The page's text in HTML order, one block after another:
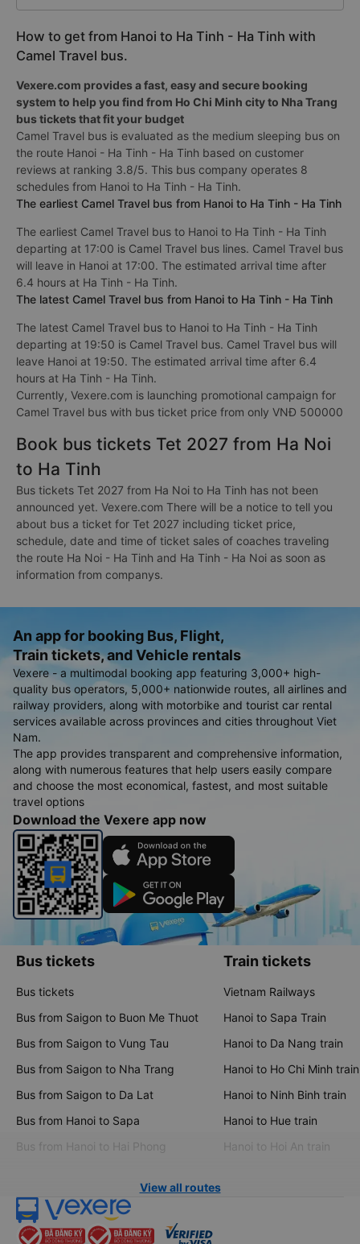
How to get from Hanoi to Ha Tinh - Ha Tinh with
Camel Travel bus.
Vexere.com provides a fast, easy and secure booking
system to help you find from Ho Chi Minh city to Nha Trang
bus tickets that fit your budget
Camel Travel bus is evaluated as the medium sleeping bus on
the route Hanoi - Ha Tinh - Ha Tinh based on customer
reviews at ranking 3.8/5. This bus company operates 8
schedules from Hanoi to Ha Tinh - Ha Tinh.
The earliest Camel Travel bus from Hanoi to Ha Tinh - Ha Tinh
The earliest Camel Travel bus to Hanoi to Ha Tinh - Ha Tinh
departing at 17:00 is Camel Travel bus lines. Camel Travel bus
will leave in Hanoi at 17:00. The estimated arrival time after
6.4 hours at Ha Tinh - Ha Tinh.
The latest Camel Travel bus from Hanoi to Ha Tinh - Ha Tinh
The latest Camel Travel bus to Hanoi to Ha Tinh - Ha Tinh
departing at 19:50 is Camel Travel bus. Camel Travel bus will
leave Hanoi at 19:50. The estimated arrival time after 6.4
hours at Ha Tinh - Ha Tinh.
Currently, Vexere.com is launching promotional campaign for
Camel Travel bus with bus ticket price from only VNĐ 500000
Book bus tickets Tet 2027 from Ha Noi
to Ha Tinh
Bus tickets Tet 2027 from Ha Noi to Ha Tinh has not been
announced yet. Vexere.com There will be a notice to tell you
about bus a ticket for Tet 2027 including ticket price,
schedule, date and time of ticket sales of coaches traveling
the route Ha Noi - Ha Tinh and Ha Tinh - Ha Noi as soon as
information from companys.
An app for booking Bus, Flight,
Train tickets, and Vehicle rentals
Vexere - a multimodal booking app featuring 3,000+ high-
quality bus operators, 5,000+ nationwide routes, all airlines and
railway providers, along with motorbike and tourist car rental
services available across provinces and cities throughout Viet
Nam.
The app provides transparent and comprehensive information,
along with numerous features that help users easily compare
and choose the most economical, fastest, and most suitable
travel options
Download the Vexere app now
Bus tickets
Bus tickets
Bus from Saigon to Buon Me Thuot
Bus from Saigon to Vung Tau
Bus from Saigon to Nha Trang
Bus from Saigon to Da Lat
Bus from Hanoi to Sapa
Bus from Hanoi to Hai Phong
Train tickets
Vietnam Railways
Hanoi to Sapa Train
Hanoi to Da Nang train
Hanoi to Ho Chi Minh train
Hanoi to Ninh Binh train
Hanoi to Hue train
Hanoi to Hoi An train
View all routes